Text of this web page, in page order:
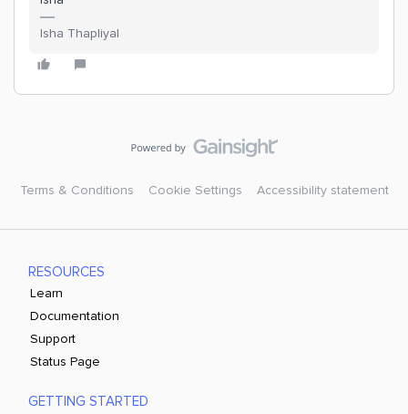
Isha Thapliyal
Terms & Conditions Cookie Settings Accessibility statement
RESOURCES
Learn
Documentation
Support
Status Page
GETTING STARTED